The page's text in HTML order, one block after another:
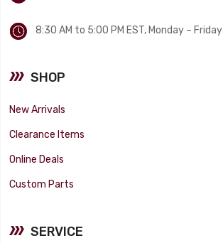
8:30 AM to 5:00 PM EST, Monday – Friday
SHOP
New Arrivals
Clearance Items
Online Deals
Custom Parts
SERVICE